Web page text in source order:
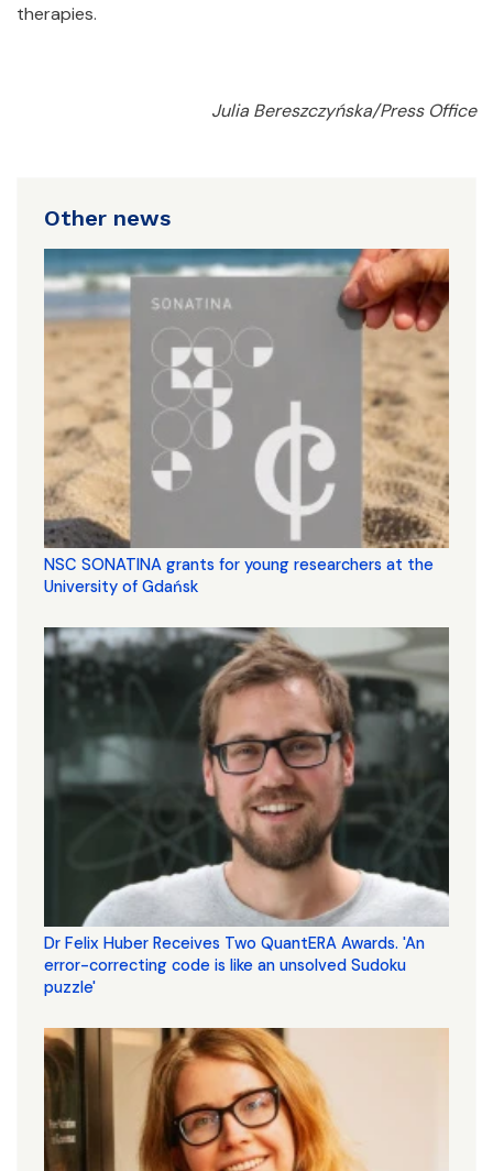
therapies.
Julia Bereszczyńska/Press Office
Other news
NSC SONATINA grants for young researchers at the
University of Gdańsk
Dr Felix Huber Receives Two QuantERA Awards. 'An
error-correcting code is like an unsolved Sudoku
puzzle'